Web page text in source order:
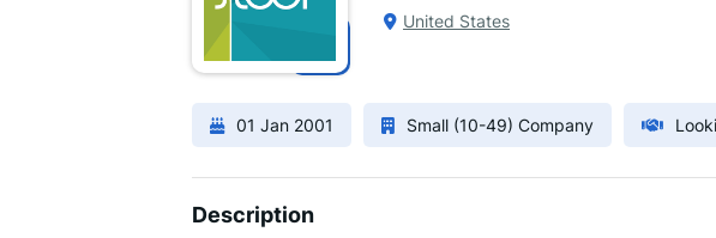
United States
01 Jan 2001 Small (10-49) Company
Description